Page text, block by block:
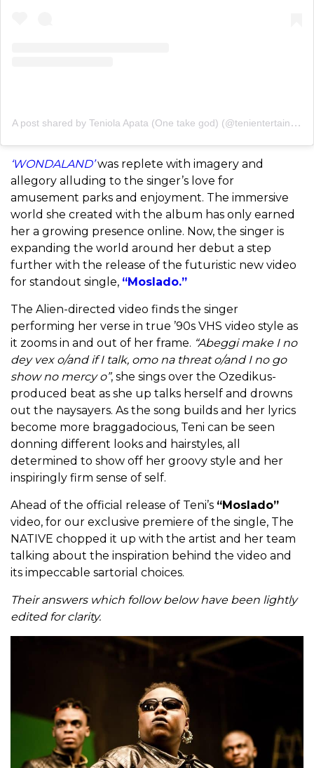
A post shared by Teniola Apata (One take god) (@tenientertainer)
‘WONDALAND’was replete with imagery and
allegory alluding to the singer’s love for
amusement parks and enjoyment. The immersive
world she created with the album has only earned
her a growing presence online. Now, the singer is
expanding the world around her debut a step
further with the release of the futuristic new video
for standout single, “Moslado.”
The Alien-directed video finds the singer
performing her verse in true ’90s VHS video style as
it zooms in and out of her frame. “Abeggi make I no
dey vex o/and if I talk, omo na threat o/and I no go
show no mercy o”, she sings over the Ozedikus-
produced beat as she up talks herself and drowns
out the naysayers. As the song builds and her lyrics
become more braggadocious, Teni can be seen
donning different looks and hairstyles, all
determined to show off her groovy style and her
inspiringly firm sense of self.
Ahead of the official release of Teni’s “Moslado”
video, for our exclusive premiere of the single, The
NATIVE chopped it up with the artist and her team
talking about the inspiration behind the video and
its impeccable sartorial choices.
Their answers which follow below have been lightly
edited for clarity.